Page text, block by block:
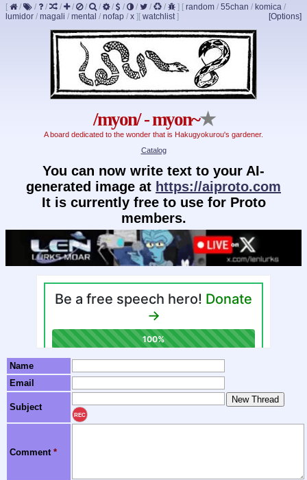
[ / / / / / / / / / / / / ] [ random / 55chan / komica /
lumidor / magali / mental / nofap / x ] [Options]
[ watchlist]
/myon/ - myon~★
A board dedicated to the wonder that is Hakugyokurou's gardener.
Catalog
You can now write text to your AI-
generated image at https://aiproto.com
It is currently free to use for Proto
members.
Name
Email
Subject
REC
Comment *